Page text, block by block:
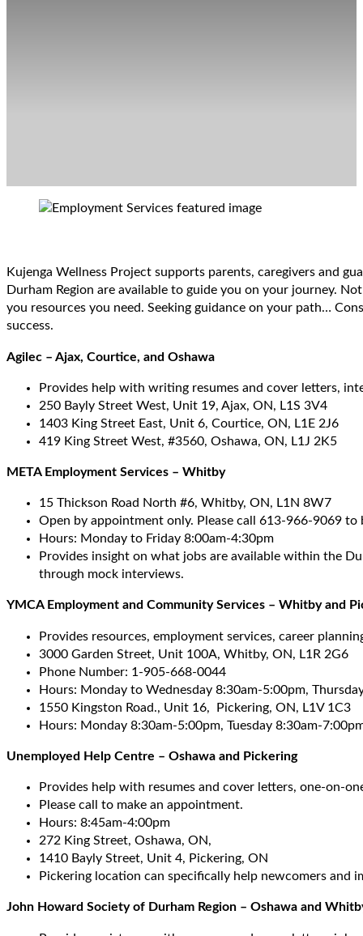
Kujenga Wellness Project supports parents, caregivers and
Durham Region are available to guide you on your journey.
you resources you need. Seeking guidance on your path…
success.
Agilec – Ajax, Courtice, and Oshawa
Provides help with writing resumes and cover letters,
250 Bayly Street West, Unit 19, Ajax, ON, L1S 3V4
1403 King Street East, Unit 6, Courtice, ON, L1E 2J6
419 King Street West, #3560, Oshawa, ON, L1J 2K5
META Employment Services – Whitby
15 Thickson Road North #6, Whitby, ON, L1N 8W7
Open by appointment only. Please call 613-966-9069
Hours: Monday to Friday 8:00am-4:30pm
Provides insight on what jobs are available within the
through mock interviews.
YMCA Employment and Community Services – Whitby and
Provides resources, employment services, career
3000 Garden Street, Unit 100A, Whitby, ON, L1R 2G6
Phone Number: 1-905-668-0044
Hours: Monday to Wednesday 8:30am-5:00pm,
1550 Kingston Road., Unit 16, Pickering, ON, L1V 1C3
Hours: Monday 8:30am-5:00pm, Tuesday 8:30am-
Unemployed Help Centre – Oshawa and Pickering
Provides help with resumes and cover letters, one-on-
Please call to make an appointment.
Hours: 8:45am-4:00pm
272 King Street, Oshawa, ON,
1410 Bayly Street, Unit 4, Pickering, ON
Pickering location can specifically help newcomers and
John Howard Society of Durham Region – Oshawa and